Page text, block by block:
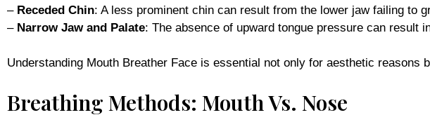
– Receded Chin: A less prominent chin can result from the lower jaw failing to
– Narrow Jaw and Palate: The absence of upward tongue pressure can result
Understanding Mouth Breather Face is essential not only for aesthetic
Breathing Methods: Mouth Vs. Nose